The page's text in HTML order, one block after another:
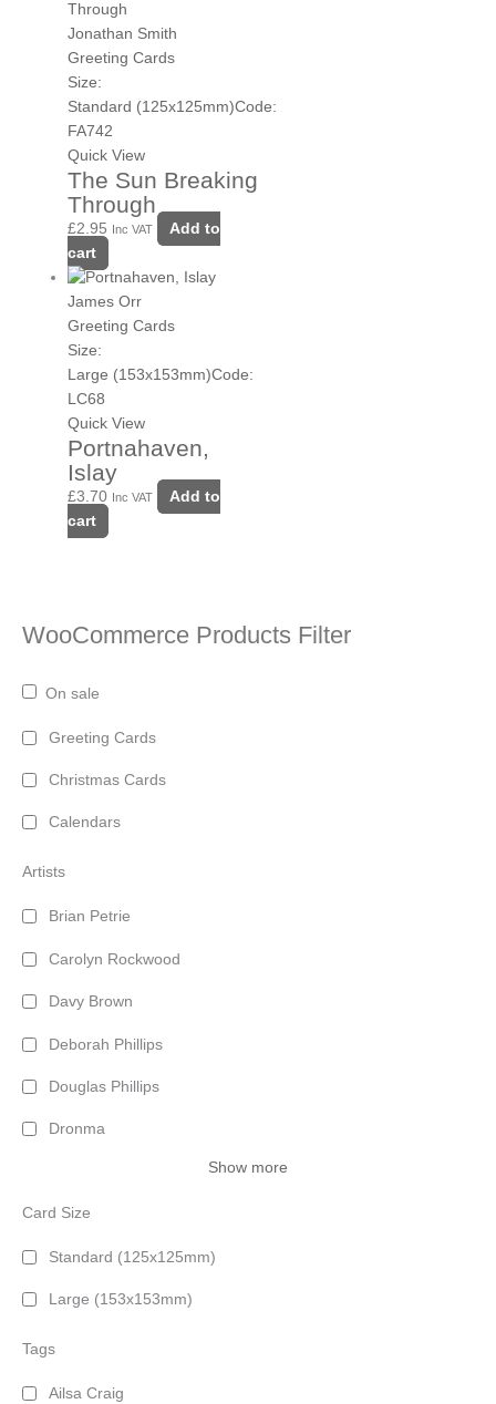
WooCommerce Products Filter
On sale
Greeting Cards
Christmas Cards
Calendars
Artists
Brian Petrie
Carolyn Rockwood
Davy Brown
Deborah Phillips
Douglas Phillips
Dronma
Show more
Card Size
Standard (125x125mm)
Large (153x153mm)
Tags
Ailsa Craig
Jonathan Smith
Greeting Cards
Size:
Standard (125x125mm)Code:
FA742
Quick View
The Sun Breaking
Through
£2.95 Inc VAT
Add to
cart
James Orr
Greeting Cards
Size:
Large (153x153mm)Code:
LC68
Quick View
Portnahaven,
Islay
£3.70 Inc VAT
Add to
cart